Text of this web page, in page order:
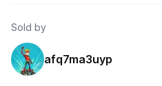
Sold by
afq7ma3uyp